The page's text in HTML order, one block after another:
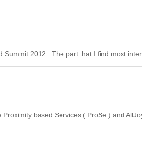
2012 . The part that I find most
based Services ( ProSe ) and